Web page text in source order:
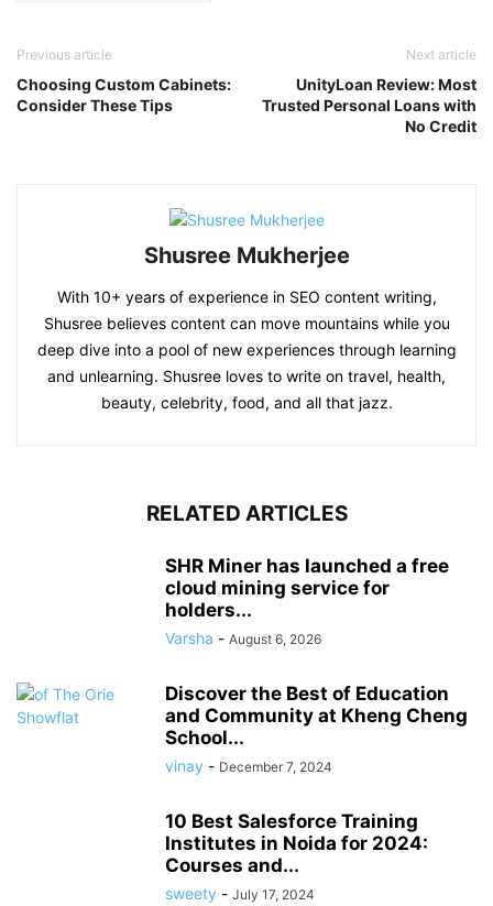
Previous article
Choosing Custom Cabinets:
Consider These Tips
Next article
UnityLoan Review: Most
Trusted Personal Loans with
No Credit
Shusree Mukherjee
With 10+ years of experience in SEO content writing,
Shusree believes content can move mountains while you
deep dive into a pool of new experiences through learning
and unlearning. Shusree loves to write on travel, health,
beauty, celebrity, food, and all that jazz.
RELATED ARTICLES
SHR Miner has launched a free
cloud mining service for
holders...
Varsha - August 6, 2026
Discover the Best of Education
and Community at Kheng Cheng
School...
vinay - December 7, 2024
10 Best Salesforce Training
Institutes in Noida for 2024:
Courses and...
sweety - July 17, 2024